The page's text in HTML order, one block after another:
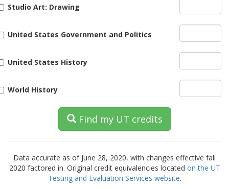
Studio Art: Drawing
United States Government and Politics
United States History
World History
Find my UT credits
Data accurate as of June 28, 2020, with changes effective fall
2020 factored in. Original credit equivalencies located on the UT
Testing and Evaluation Services website.